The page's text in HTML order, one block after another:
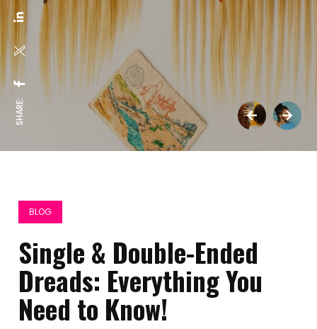
SHARE:
BLOG
Single & Double-Ended
Dreads: Everything You
Need to Know!